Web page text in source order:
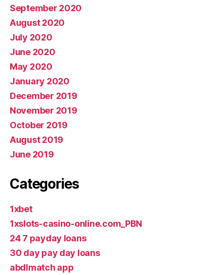
September 2020
August 2020
July 2020
June 2020
May 2020
January 2020
December 2019
November 2019
October 2019
August 2019
June 2019
Categories
1xbet
1xslots-casino-online.com_PBN
24 7 payday loans
30 day pay day loans
abdlmatch app